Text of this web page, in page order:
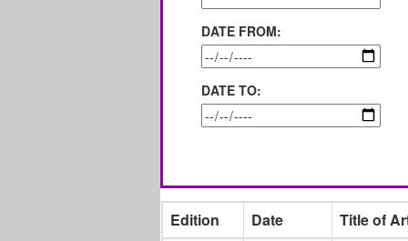
DATE FROM:
DATE TO:
Edition Date
Title of